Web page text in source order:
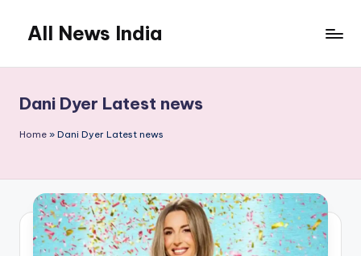
content
All News India
Dani Dyer Latest news
Home » Dani Dyer Latest news